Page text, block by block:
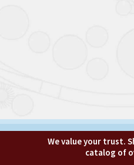
We value your trust.
catalog of